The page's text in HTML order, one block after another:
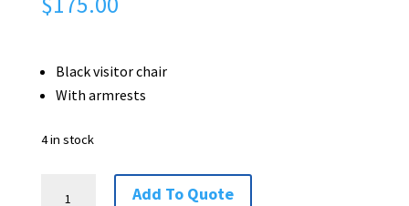
Black visitor chair
With armrests
4 in stock
Add To Quote